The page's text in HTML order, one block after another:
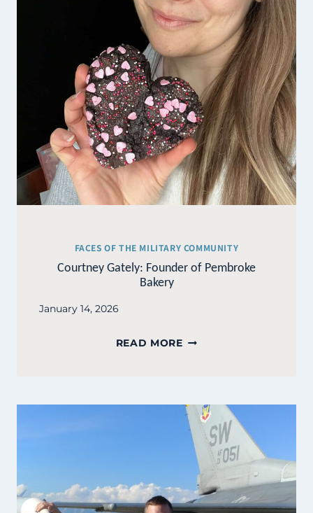
FACES OF THE MILITARY COMMUNITY
Courtney Gately: Founder of Pembroke
Bakery
January 14, 2026
READ MORECOURTNEY
PEMBROKE
BAKERY